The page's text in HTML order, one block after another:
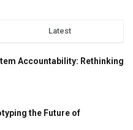
Latest
Accountability: Rethinking
the Future of